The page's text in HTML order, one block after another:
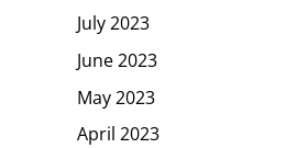
July 2023
June 2023
May 2023
April 2023